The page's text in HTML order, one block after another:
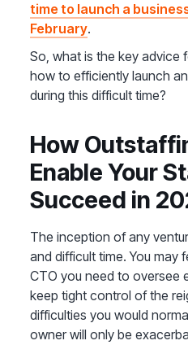
time to launch a
February.
So, what is the key advice
how to efficiently launch
during this difficult time?
How
Enable Your
Succeed in
The inception of any
and difficult time. You may
CTO you need to oversee
keep tight control of the
difficulties you would
owner will only be